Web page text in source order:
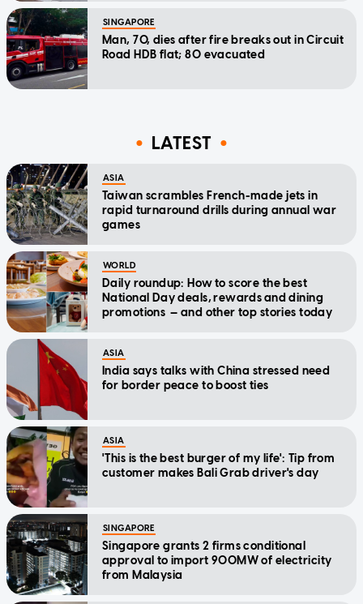
SINGAPORE
Man, 70, dies after fire breaks out in Circuit
Road HDB flat; 80 evacuated
LATEST
ASIA
Taiwan scrambles French-made jets in
rapid turnaround drills during annual war
games
WORLD
Daily roundup: How to score the best
National Day deals, rewards and dining
promotions — and other top stories today
ASIA
India says talks with China stressed need
for border peace to boost ties
ASIA
'This is the best burger of my life': Tip from
customer makes Bali Grab driver's day
SINGAPORE
Singapore grants 2 firms conditional
approval to import 900MW of electricity
from Malaysia